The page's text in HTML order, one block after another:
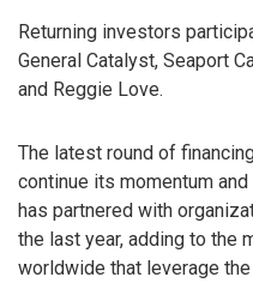
Returning investors
General Catalyst, Seaport
and Reggie Love.
The latest round of
continue its momentum
has partnered with
the last year, adding to the
worldwide that leverage